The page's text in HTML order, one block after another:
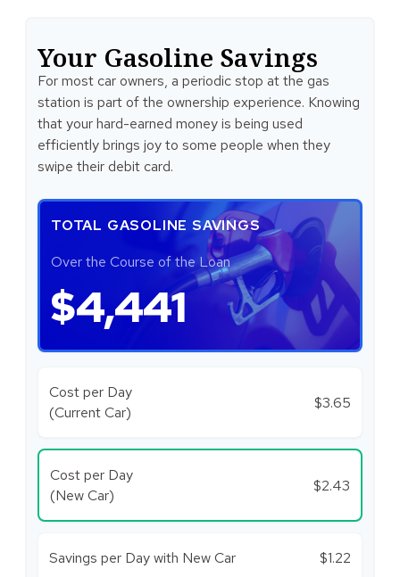
Your Gasoline Savings
For most car owners, a periodic stop at the gas
station is part of the ownership experience. Knowing
that your hard-earned money is being used
efficiently brings joy to some people when they
swipe their debit card.
TOTAL GASOLINE SAVINGS
Over the Course of the Loan
$4,441
Cost per Day
(Current Car)
$3.65
Cost per Day
(New Car)
$2.43
Savings per Day with New Car $1.22